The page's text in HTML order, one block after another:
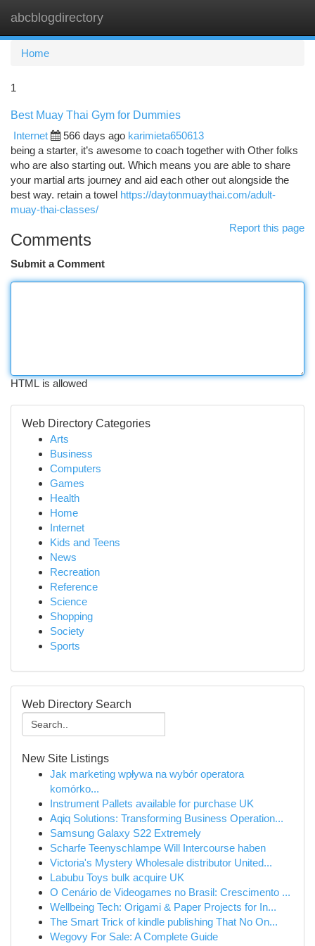
abcblogdirectory
Home
1
Best Muay Thai Gym for Dummies
Internet
566 days ago karimieta650613
being a starter, it’s awesome to coach together with Other folks
who are also starting out. Which means you are able to share
your martial arts journey and aid each other out alongside the
best way. retain a towel https://daytonmuaythai.com/adult-
muay-thai-classes/
Report this page
Comments
Submit a Comment
HTML is allowed
Web Directory Categories
Arts
Business
Computers
Games
Health
Home
Internet
Kids and Teens
News
Recreation
Reference
Science
Shopping
Society
Sports
Web Directory Search
New Site Listings
Jak marketing wpływa na wybór operatora
komórko...
Instrument Pallets available for purchase UK
Aqiq Solutions: Transforming Business Operation...
Samsung Galaxy S22 Extremely
Scharfe Teenyschlampe Will Intercourse haben
Victoria's Mystery Wholesale distributor United...
Labubu Toys bulk acquire UK
O Cenário de Videogames no Brasil: Crescimento ...
Wellbeing Tech: Origami & Paper Projects for In...
The Smart Trick of kindle publishing That No On...
Wegovy For Sale: A Complete Guide